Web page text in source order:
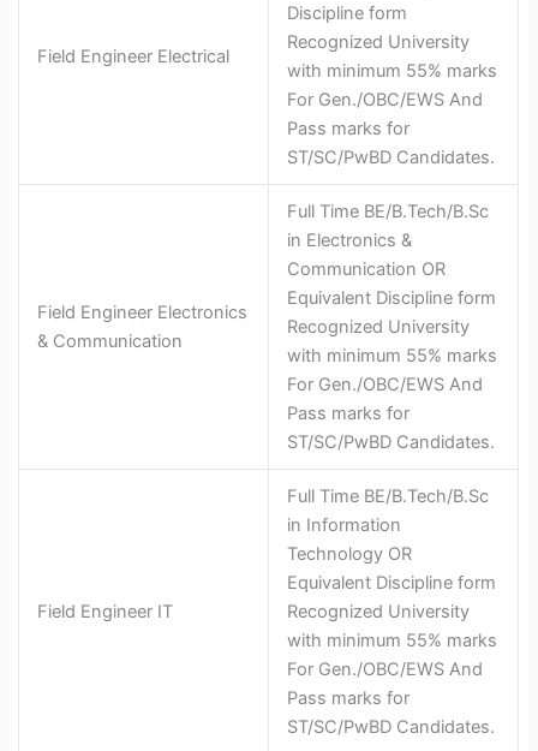
Field Engineer Electrical
Discipline form
Recognized University
with minimum 55% marks
For Gen./OBC/EWS And
Pass marks for
ST/SC/PwBD Candidates.
Field Engineer Electronics
& Communication
Full Time BE/B.Tech/B.Sc
in Electronics &
Communication OR
Equivalent Discipline form
Recognized University
with minimum 55% marks
For Gen./OBC/EWS And
Pass marks for
ST/SC/PwBD Candidates.
Field Engineer IT
Full Time BE/B.Tech/B.Sc
in Information
Technology OR
Equivalent Discipline form
Recognized University
with minimum 55% marks
For Gen./OBC/EWS And
Pass marks for
ST/SC/PwBD Candidates.